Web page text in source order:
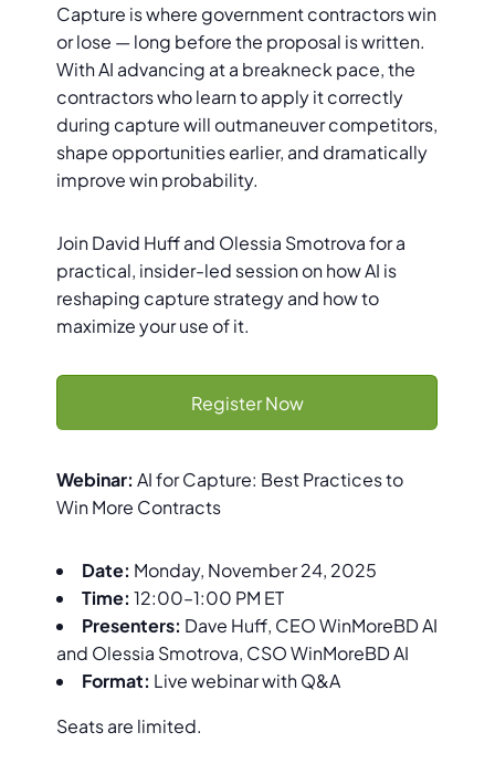
Capture is where government contractors win
or lose — long before the proposal is written.
With AI advancing at a breakneck pace, the
contractors who learn to apply it correctly
during capture will outmaneuver competitors,
shape opportunities earlier, and dramatically
improve win probability.
Join David Huff and Olessia Smotrova for a
practical, insider-led session on how AI is
reshaping capture strategy and how to
maximize your use of it.
Register Now
Webinar:AI for Capture: Best Practices to
Win More Contracts
Date: Monday, November 24, 2025
Time: 12:00–1:00 PM ET
Presenters: Dave Huff, CEO WinMoreBD AI
and Olessia Smotrova, CSO WinMoreBD AI
Format: Live webinar with Q&A
Seats are limited.